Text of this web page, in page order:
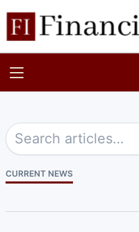
CURRENT NEWS